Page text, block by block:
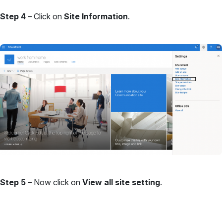
Step 4 – Click on Site Information.
Step 5 – Now click on View all site setting.